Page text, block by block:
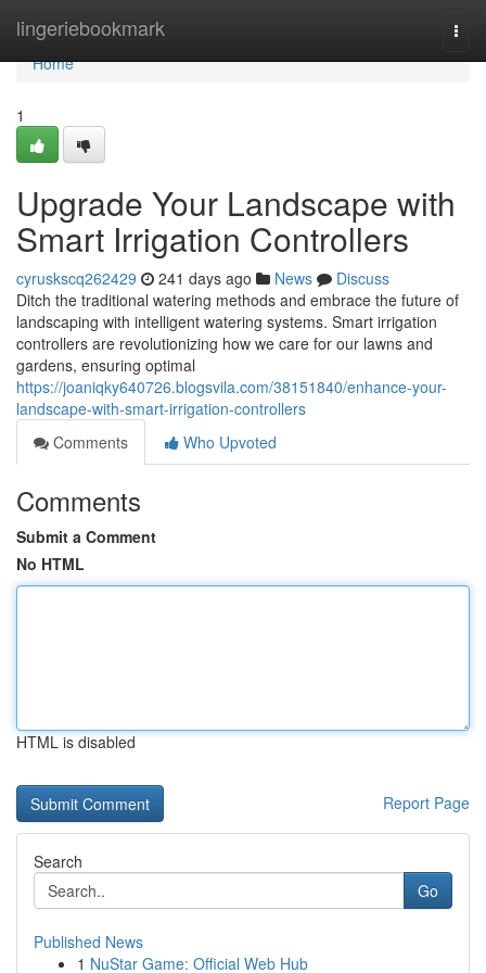
lingeriebookmark
Home
Home
1
Upgrade Your Landscape with
Smart Irrigation Controllers
cyruskscq262429 241 days ago News
Discuss
Ditch the traditional watering methods and embrace the future of
landscaping with intelligent watering systems. Smart irrigation
controllers are revolutionizing how we care for our lawns and
gardens, ensuring optimal
https://joaniqky640726.blogsvila.com/38151840/enhance-your-
landscape-with-smart-irrigation-controllers
Comments
Who Upvoted
Comments
Submit a Comment
No HTML
HTML is disabled
Report Page
Search
Go
Published News
1 NuStar Game: Official Web Hub